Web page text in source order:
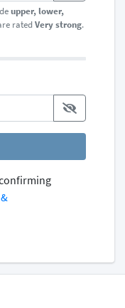
upper, lower,
rated Very strong.